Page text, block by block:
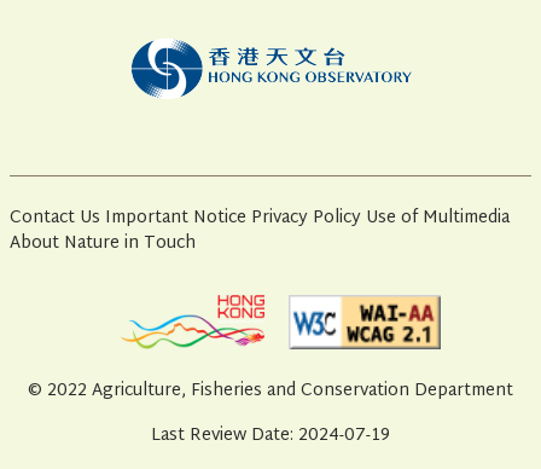
Contact Us Important Notice Privacy Policy Use of Multimedia
About Nature in Touch
© 2022 Agriculture, Fisheries and Conservation Department
Last Review Date: 2024-07-19